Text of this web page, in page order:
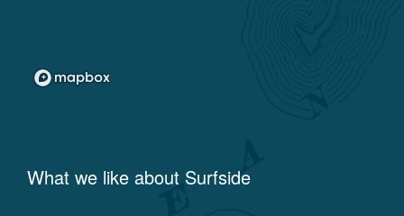
What we like about Surfside